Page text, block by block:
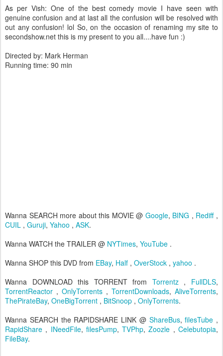
As per Vish: One of the best comedy movie I have seen with
genuine confusion and at last all the confusion will be resolved with
out any confusion! lol So, on the occasion of renaming my site to
secondshow.net this is my present to you all....have fun :)
Directed by: Mark Herman
Running time: 90 min
Wanna SEARCH more about this MOVIE @ Google, BING , Rediff ,
CUIL , Guruji, Yahoo , ASK.
Wanna WATCH the TRAILER @ NYTimes, YouTube .
Wanna SHOP this DVD from EBay, Half , OverStock , yahoo .
Wanna DOWNLOAD this TORRENT from Torrentz , FullDLS,
TorrentReactor , OnlyTorrents , TorrentDownloads, AliveTorrents,
ThePirateBay, OneBigTorrent , BitSnoop , OnlyTorrents.
Wanna SEARCH the RAPIDSHARE LINK @ShareBus,filesTube ,
RapidShare , INeedFile, filesPump,TVPhp,Zoozle ,Celebutopia,
FileBay.